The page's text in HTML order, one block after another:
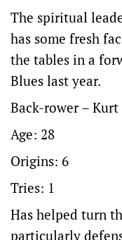
The spiritual
has some fresh
the tables in a
Blues last year.
Back-rower –
Age: 28
Origins: 6
Tries: 1
Has helped turn
particularly